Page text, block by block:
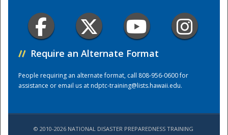
// Require an Alternate Format
People requiring an alternate format, call 808-956-0600 for
assistance or email us atndptc-training@lists.hawaii.edu.
© 2010-2026 NATIONAL DISASTER PREPAREDNESS TRAINING